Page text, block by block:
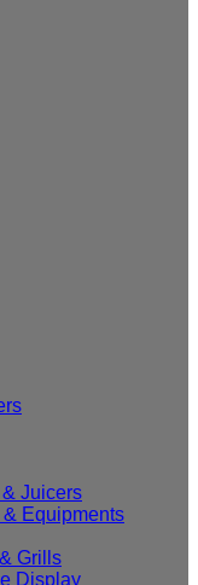
Juicers
Equipments
Grills
Display